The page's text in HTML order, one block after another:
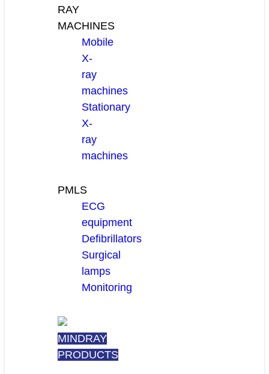
RAY
MACHINES
Mobile
X-
ray
machines
Stationary
X-
ray
machines
PMLS
ECG
equipment
Defibrillators
Surgical
lamps
Monitoring
MINDRAY
PRODUCTS